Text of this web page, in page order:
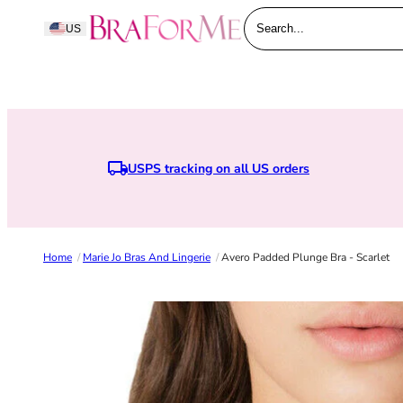
Skip to content
US BraForMe
Search...
USPS tracking on all US orders
Home /Marie Jo Bras And Lingerie /Avero Padded Plunge Bra - Scarlet